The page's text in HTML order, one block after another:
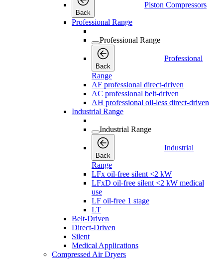
Back
Piston Compressors
Professional Range
Professional Range
Back
Professional
Range
AF professional direct-driven
AC professional belt-driven
AH professional oil-less direct-driven
Industrial Range
Industrial Range
Back
Industrial
Range
LFx oil-free silent <2 kW
LFxD oil-free silent <2 kW medical
use
LF oil-free 1 stage
LT
Belt-Driven
Direct-Driven
Silent
Medical Applications
Compressed Air Dryers